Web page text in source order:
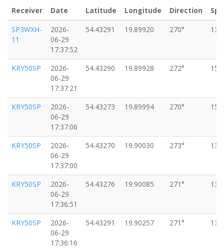
Receiver Date Latitude Longitude Direction
SP3WXH-
11
2026-
06-29
17:37:52
54.43291 19.89920 270°
KRY50SP
2026-
06-29
17:37:21
54.43290 19.89928 272°
KRY50SP
2026-
06-29
17:37:06
54.43273 19.89994 270°
KRY50SP
2026-
06-29
17:37:00
54.43270 19.90030 273°
KRY50SP
2026-
06-29
17:36:51
54.43276 19.90085 271°
KRY50SP
2026-
06-29
17:36:16
54.43291 19.90257 271°